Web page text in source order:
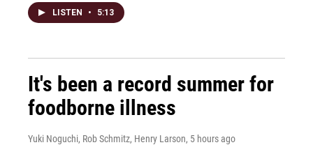
LISTEN • 5:13
It's been a record summer for
foodborne illness
Yuki Noguchi, Rob Schmitz, Henry Larson, 5 hours ago